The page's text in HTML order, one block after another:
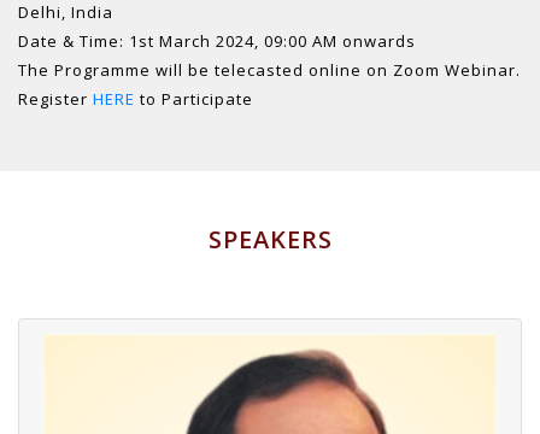
Delhi, India
Date & Time: 1st March 2024, 09:00 AM onwards
The Programme will be telecasted online on Zoom Webinar.
Register HERE to Participate
SPEAKERS